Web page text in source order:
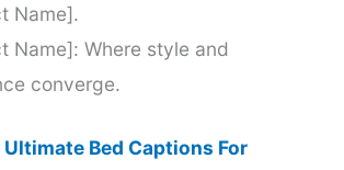
Name].
Name]: Where style and
converge.
Ultimate Bed Captions For